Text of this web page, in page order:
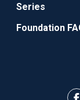
Series
Foundation